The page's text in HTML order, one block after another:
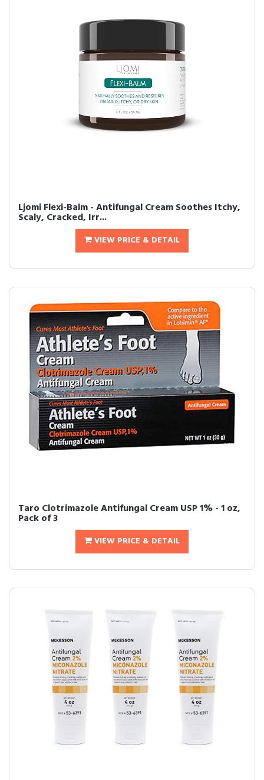
Ljomi Flexi-Balm - Antifungal Cream Soothes Itchy,
Scaly, Cracked, Irr...
VIEW PRICE & DETAIL
Taro Clotrimazole Antifungal Cream USP 1% - 1 oz,
Pack of 3
VIEW PRICE & DETAIL